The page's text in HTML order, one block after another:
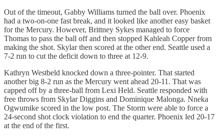
Out of the timeout, Gabby Williams turned the ball over. Phoenix
had a two-on-one fast break, and it looked like another easy basket
for the Mercury. However, Brittney Sykes managed to force
Thomas to pass the ball off and then stopped Kahleah Copper from
making the shot. Skylar then scored at the other end. Seattle used a
7-2 run to cut the deficit down to three at 12-9.
Kathryn Westbeld knocked down a three-pointer. That started
another big 8-2 run as the Mercury went ahead 20-11. That was
capped off by a three-ball from Lexi Held. Seattle responded with
free throws from Skylar Diggins and Dominique Malonga. Nneka
Ogwumike scored in the low post. The Storm were able to force a
24-second shot clock violation to end the quarter. Phoenix led 20-17
at the end of the first.